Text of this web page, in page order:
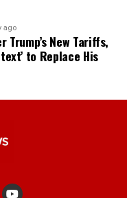
ago
Trump’s New Tariffs,
to Replace His